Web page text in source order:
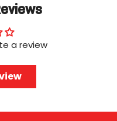
a review